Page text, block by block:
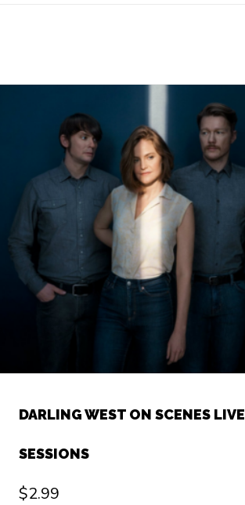
DARLING WEST ON SCENES LIVE
SESSIONS
$2.99